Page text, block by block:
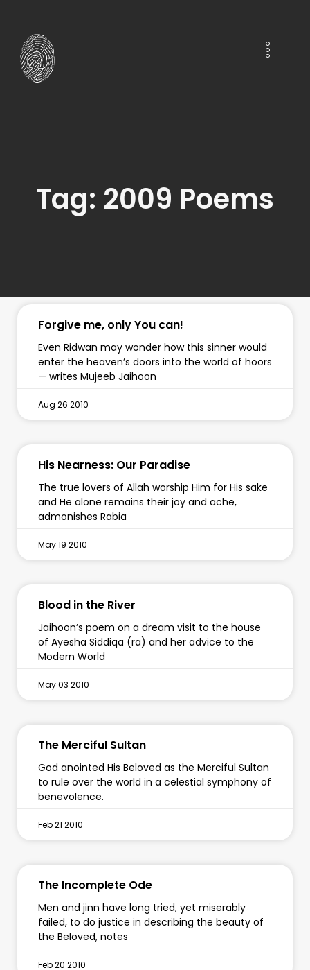
Tag: 2009 Poems
Forgive me, only You can!
Even Ridwan may wonder how this sinner would
enter the heaven’s doors into the world of hoors
— writes Mujeeb Jaihoon
Aug 26 2010
His Nearness: Our Paradise
The true lovers of Allah worship Him for His sake
and He alone remains their joy and ache,
admonishes Rabia
May 19 2010
Blood in the River
Jaihoon’s poem on a dream visit to the house
of Ayesha Siddiqa (ra) and her advice to the
Modern World
May 03 2010
The Merciful Sultan
God anointed His Beloved as the Merciful Sultan
to rule over the world in a celestial symphony of
benevolence.
Feb 21 2010
The Incomplete Ode
Men and jinn have long tried, yet miserably
failed, to do justice in describing the beauty of
the Beloved, notes
Feb 20 2010